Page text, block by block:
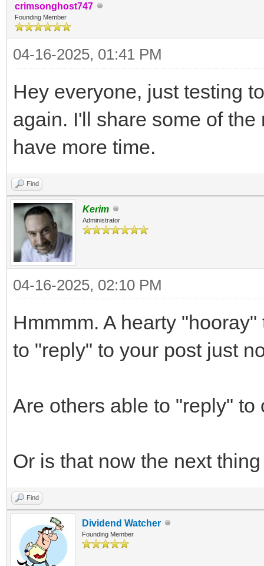
crimsonghost747
Founding Member
04-16-2025, 01:41 PM
Hey everyone, just testing
again. I'll share some of
have more time.
Find
Kerim
Administrator
04-16-2025, 02:10 PM
Hmmmm. A hearty
to "reply" to your post just
Are others able to "reply" to
Or is that now the next
Find
Dividend Watcher
Founding Member